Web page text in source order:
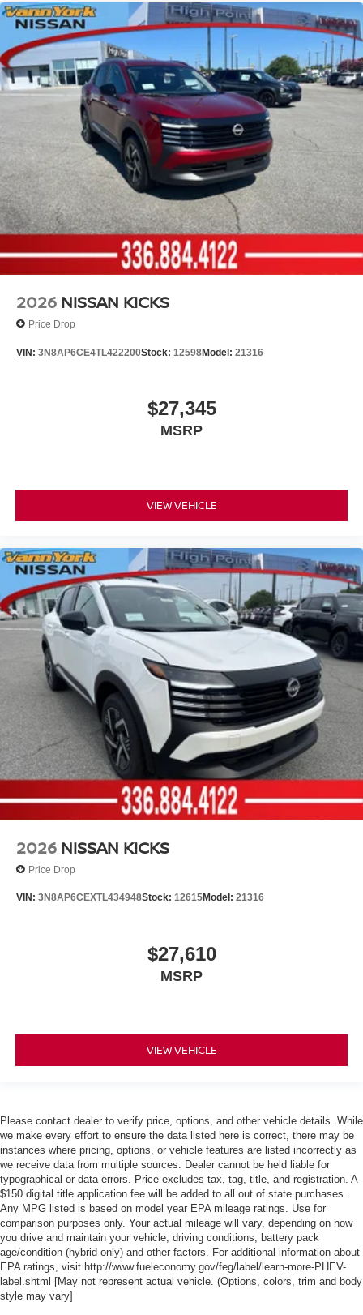
2026 NISSAN KICKS
Price Drop
VIN: 3N8AP6CE4TL422200Stock: 12598Model: 21316
$27,345
MSRP
VIEW VEHICLE
2026 NISSAN KICKS
Price Drop
VIN: 3N8AP6CEXTL434948Stock: 12615Model: 21316
$27,610
MSRP
VIEW VEHICLE
Please contact dealer to verify price, options, and other vehicle details. While
we make every effort to ensure the data listed here is correct, there may be
instances where pricing, options, or vehicle features are listed incorrectly as
we receive data from multiple sources. Dealer cannot be held liable for
typographical or data errors. Price excludes tax, tag, title, and registration. A
$150 digital title application fee will be added to all out of state purchases.
Any MPG listed is based on model year EPA mileage ratings. Use for
comparison purposes only. Your actual mileage will vary, depending on how
you drive and maintain your vehicle, driving conditions, battery pack
age/condition (hybrid only) and other factors. For additional information about
EPA ratings, visit http://www.fueleconomy.gov/feg/label/learn-more-PHEV-
label.shtml [May not represent actual vehicle. (Options, colors, trim and body
style may vary]